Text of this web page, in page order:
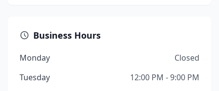
Business Hours
Monday
Closed
Tuesday
12:00 PM - 9:00 PM